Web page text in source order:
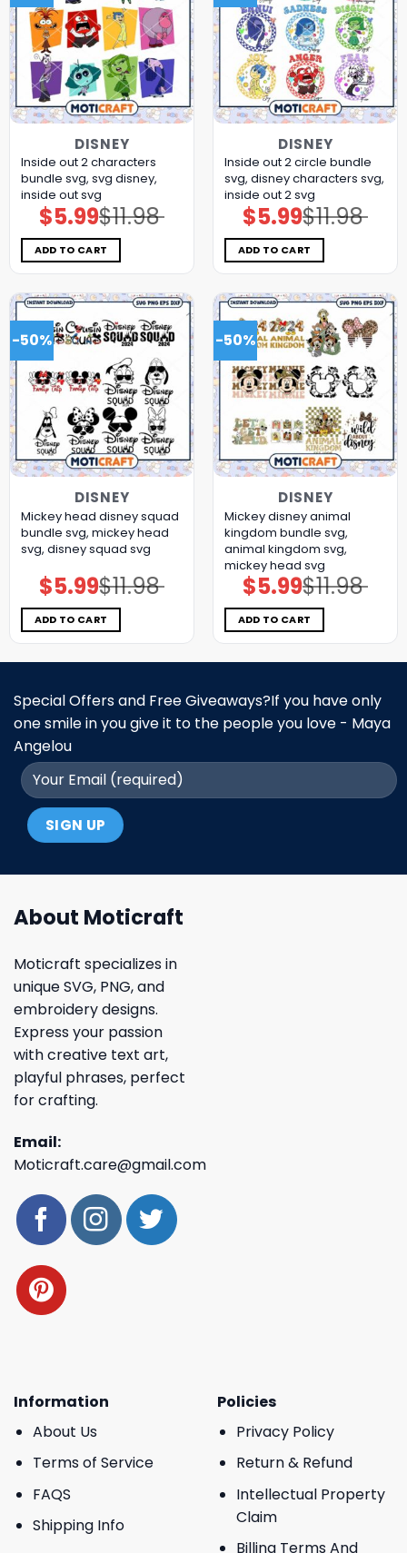
DISNEY
Inside out 2 characters
bundle svg, svg disney,
inside out svg
$11.98
Original
price
was:
$11.98.
$5.99Current
price
is:
$5.99.
ADD TO CART
DISNEY
Inside out 2 circle bundle
svg, disney characters svg,
inside out 2 svg
$11.98
Original
price
was:
$11.98.
$5.99Current
price
is:
$5.99.
ADD TO CART
-50%
DISNEY
Mickey head disney squad
bundle svg, mickey head
svg, disney squad svg
$11.98
Original
price
was:
$11.98.
$5.99Current
price
is:
$5.99.
ADD TO CART
-50%
DISNEY
Mickey disney animal
kingdom bundle svg,
animal kingdom svg,
mickey head svg
$11.98
Original
price
was:
$11.98.
$5.99Current
price
is:
$5.99.
ADD TO CART
Special Offers and Free Giveaways?If you have only
one smile in you give it to the people you love - Maya
Angelou
About Moticraft
Moticraft specializes in
unique SVG, PNG, and
embroidery designs.
Express your passion
with creative text art,
playful phrases, perfect
for crafting.
Email:
Moticraft.care@gmail.com
Information
About Us
Terms of Service
FAQS
Shipping Info
Policies
Privacy Policy
Return & Refund
Intellectual Property
Claim
Billing Terms And